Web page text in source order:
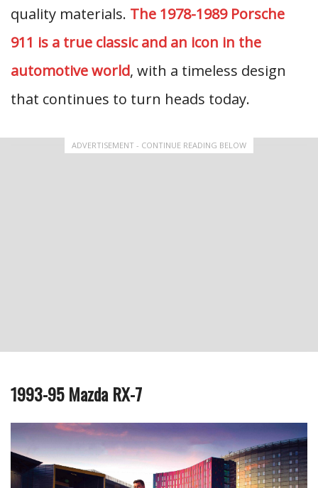
quality materials. The 1978-1989 Porsche
911 is a true classic and an icon in the
automotive world, with a timeless design
that continues to turn heads today.
ADVERTISEMENT - CONTINUE READING BELOW
1993-95 Mazda RX-7